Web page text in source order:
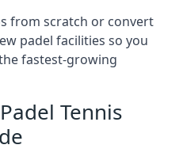
from scratch or convert
padel facilities so you
fastest-growing
Tennis